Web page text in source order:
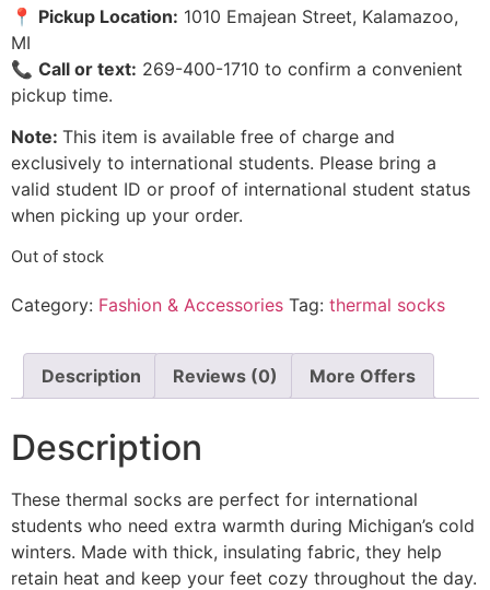
📍 Pickup Location: 1010 Emajean Street, Kalamazoo,
MI
📞 Call or text: 269-400-1710 to confirm a convenient
pickup time.
Note: This item is available free of charge and
exclusively to international students. Please bring a
valid student ID or proof of international student status
when picking up your order.
Out of stock
Category: Fashion & Accessories Tag: thermal socks
Description Reviews (0) More Offers
Description
These thermal socks are perfect for international
students who need extra warmth during Michigan’s cold
winters. Made with thick, insulating fabric, they help
retain heat and keep your feet cozy throughout the day.